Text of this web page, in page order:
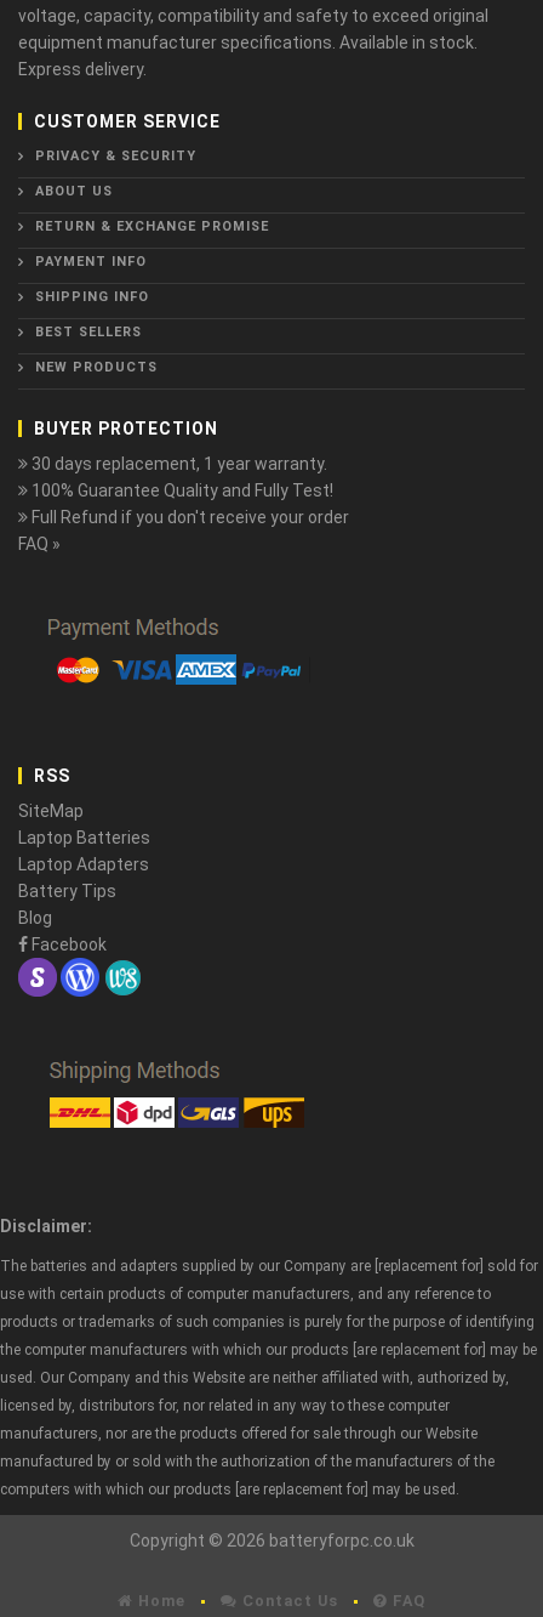
voltage, capacity, compatibility and safety to exceed original
equipment manufacturer specifications. Available in stock.
Express delivery.
CUSTOMER SERVICE
PRIVACY & SECURITY
ABOUT US
RETURN & EXCHANGE PROMISE
PAYMENT INFO
SHIPPING INFO
BEST SELLERS
NEW PRODUCTS
BUYER PROTECTION
30 days replacement, 1 year warranty.
100% Guarantee Quality and Fully Test!
Full Refund if you don't receive your order
FAQ »
RSS
SiteMap
Laptop Batteries
Laptop Adapters
Battery Tips
Blog
Facebook
Disclaimer:
The batteries and adapters supplied by our Company are [replacement for] sold for
use with certain products of computer manufacturers, and any reference to
products or trademarks of such companies is purely for the purpose of identifying
the computer manufacturers with which our products [are replacement for] may be
used. Our Company and this Website are neither affiliated with, authorized by,
licensed by, distributors for, nor related in any way to these computer
manufacturers, nor are the products offered for sale through our Website
manufactured by or sold with the authorization of the manufacturers of the
computers with which our products [are replacement for] may be used.
Copyright © 2026 batteryforpc.co.uk
Home Contact Us FAQ